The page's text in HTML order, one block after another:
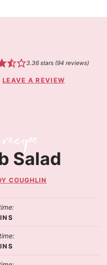
3.36stars (94 reviews)
LEAVE A REVIEW
Salad
COUGHLIN